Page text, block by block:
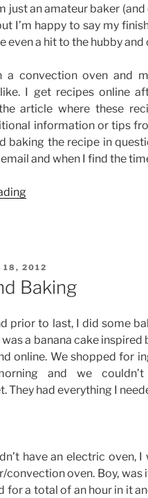
just an amateur baker
I’m happy to say my
even a hit to the hubby and
a convection oven and
I get recipes online
article where these
information or tips
baking the recipe in
and when I find the
“Baking
18, 2012
Baking
prior to last, I did some
was a banana cake
online. We shopped for
and we
They had everything I
have an electric oven,
oven. Boy, was
for a total of an hour in it